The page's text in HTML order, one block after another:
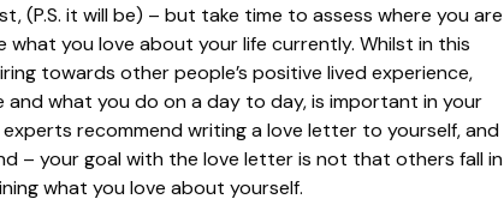
(P.S. it will be) – but take time to assess where you are
you love about your life currently. Whilst in this
towards other people’s positive lived experience,
what you do on a day to day, is important in your
recommend writing a love letter to yourself, and
– your goal with the love letter is not that others fall in
what you love about yourself.